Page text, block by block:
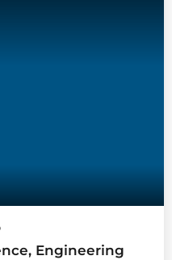
Engineering